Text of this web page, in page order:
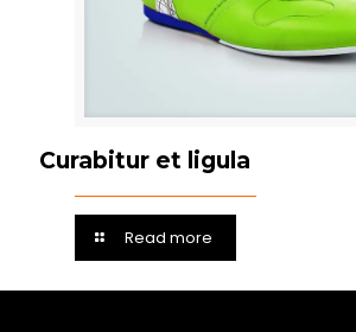
Curabitur et ligula
Read more